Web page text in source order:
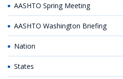
AASHTO Spring Meeting
AASHTO Washington Briefing
Nation
States